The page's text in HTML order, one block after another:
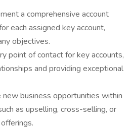
a comprehensive account
each assigned key account,
objectives.
point of contact for key accounts,
and providing exceptional
new business opportunities within
as upselling, cross-selling, or